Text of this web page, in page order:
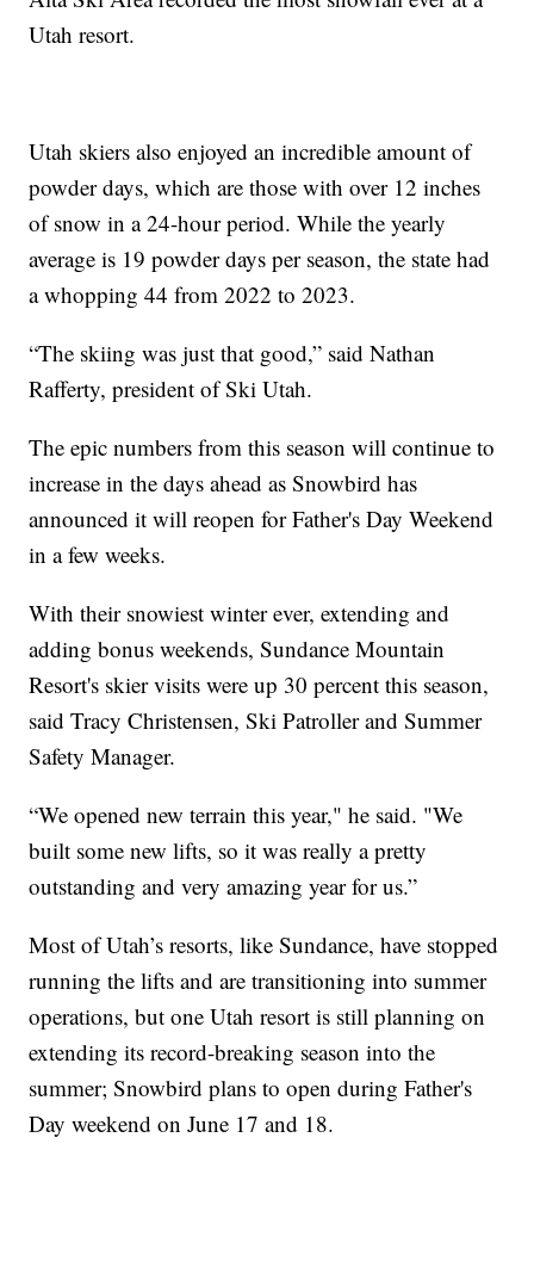
Utah resort.
Utah skiers also enjoyed an incredible amount of
powder days, which are those with over 12 inches
of snow in a 24-hour period. While the yearly
average is 19 powder days per season, the state had
a whopping 44 from 2022 to 2023.
“The skiing was just that good,” said Nathan
Rafferty, president of Ski Utah.
The epic numbers from this season will continue to
increase in the days ahead as Snowbird has
announced it will reopen for Father's Day Weekend
in a few weeks.
With their snowiest winter ever, extending and
adding bonus weekends, Sundance Mountain
Resort's skier visits were up 30 percent this season,
said Tracy Christensen, Ski Patroller and Summer
Safety Manager.
“We opened new terrain this year," he said. "We
built some new lifts, so it was really a pretty
outstanding and very amazing year for us.”
Most of Utah’s resorts, like Sundance, have stopped
running the lifts and are transitioning into summer
operations, but one Utah resort is still planning on
extending its record-breaking season into the
summer; Snowbird plans to open during Father's
Day weekend on June 17 and 18.